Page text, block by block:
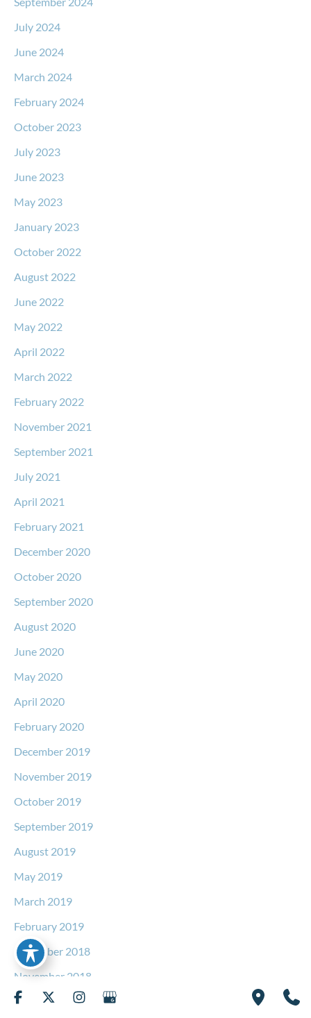
July 2024
June 2024
March 2024
February 2024
October 2023
July 2023
June 2023
May 2023
January 2023
October 2022
August 2022
June 2022
May 2022
April 2022
March 2022
February 2022
November 2021
September 2021
July 2021
April 2021
February 2021
December 2020
October 2020
September 2020
August 2020
June 2020
May 2020
April 2020
February 2020
December 2019
November 2019
October 2019
September 2019
August 2019
May 2019
March 2019
February 2019
December 2018
November 2018
September 2018